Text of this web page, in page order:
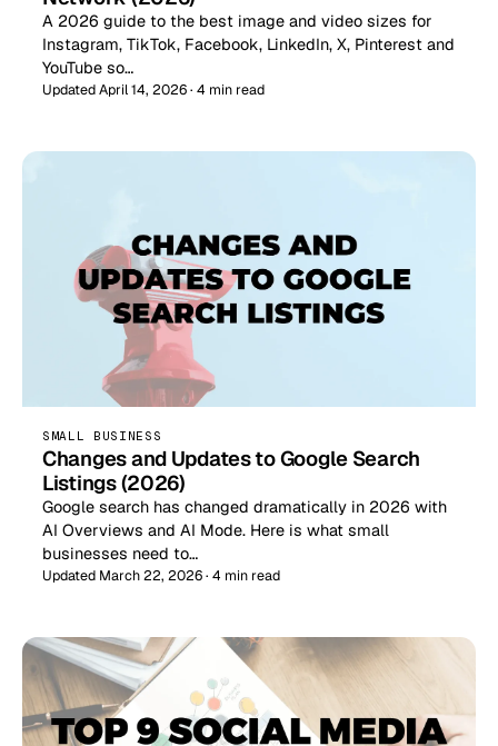
A 2026 guide to the best image and video sizes for
Instagram, TikTok, Facebook, LinkedIn, X, Pinterest and
YouTube so…
Updated April 14, 2026 · 4 min read
SMALL BUSINESS
Changes and Updates to Google Search
Listings (2026)
Google search has changed dramatically in 2026 with
AI Overviews and AI Mode. Here is what small
businesses need to…
Updated March 22, 2026 · 4 min read